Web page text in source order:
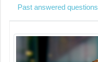
Past answered questions